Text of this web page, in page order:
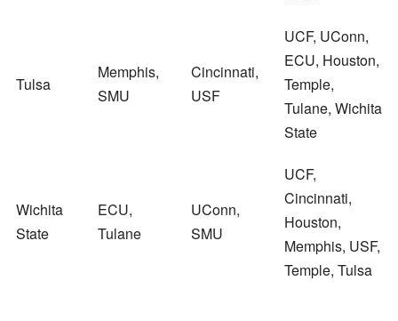
Tulsa
Memphis,
SMU
Cincinnati,
USF
UCF, UConn,
ECU, Houston,
Temple,
Tulane, Wichita
State
Wichita
State
ECU,
Tulane
UConn,
SMU
UCF,
Cincinnati,
Houston,
Memphis, USF,
Temple, Tulsa